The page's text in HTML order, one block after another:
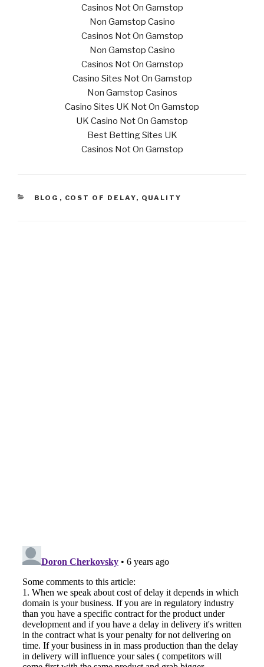
Casinos Not On Gamstop
Non Gamstop Casino
Casinos Not On Gamstop
Non Gamstop Casino
Casinos Not On Gamstop
Casino Sites Not On Gamstop
Non Gamstop Casinos
Casino Sites UK Not On Gamstop
UK Casino Not On Gamstop
Best Betting Sites UK
Casinos Not On Gamstop
CATEGORIES
BLOG , COST OF DELAY, QUALITY